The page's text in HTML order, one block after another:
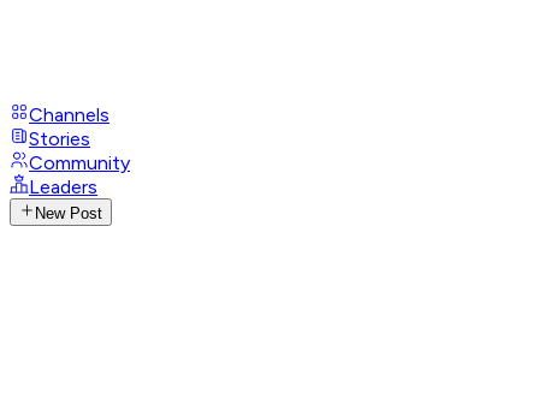
Channels
Stories
Community
Leaders
New Post